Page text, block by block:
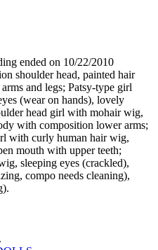
ended on 10/22/2010
shoulder head, painted hair
and legs; Patsy-type girl
(wear on hands), lovely
head girl with mohair wig,
with composition lower arms;
with curly human hair wig,
mouth with upper teeth;
sleeping eyes (crackled),
compo needs cleaning),